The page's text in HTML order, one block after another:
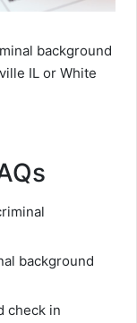
background
IL or White
background
check in